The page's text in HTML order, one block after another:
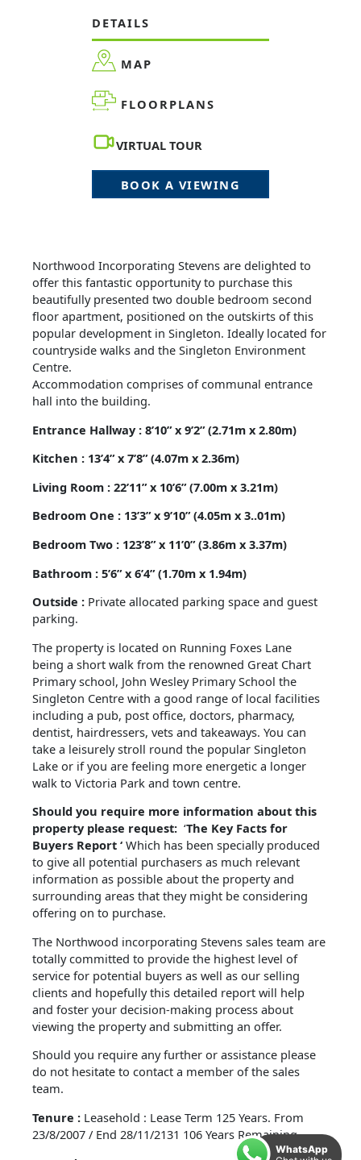
DETAILS
MAP
FLOORPLANS
VIRTUAL TOUR
BOOK A VIEWING
Northwood Incorporating Stevens are delighted to
offer this fantastic opportunity to purchase this
beautifully presented two double bedroom second
floor apartment, positioned on the outskirts of this
popular development in Singleton. Ideally located for
countryside walks and the Singleton Environment
Centre.
Accommodation comprises of communal entrance
hall into the building.
Entrance Hallway : 8’10” x 9’2” (2.71m x 2.80m)
Kitchen : 13’4” x 7’8” (4.07m x 2.36m)
Living Room : 22’11” x 10’6” (7.00m x 3.21m)
Bedroom One : 13’3” x 9’10” (4.05m x 3..01m)
Bedroom Two : 123’8” x 11’0” (3.86m x 3.37m)
Bathroom : 5’6” x 6’4” (1.70m x 1.94m)
Outside : Private allocated parking space and guest
parking.
The property is located on Running Foxes Lane
being a short walk from the renowned Great Chart
Primary school, John Wesley Primary School the
Singleton Centre with a good range of local facilities
including a pub, post office, doctors, pharmacy,
dentist, hairdressers, vets and takeaways. You can
take a leisurely stroll round the popular Singleton
Lake or if you are feeling more energetic a longer
walk to Victoria Park and town centre.
Should you require more information about this
property please request: ‘The Key Facts for
Buyers Report ‘Which has been specially produced
to give all potential purchasers as much relevant
information as possible about the property and
surrounding areas that they might be considering
offering on to purchase.
The Northwood incorporating Stevens sales team are
totally committed to provide the highest level of
service for potential buyers as well as our selling
clients and hopefully this detailed report will help
and foster your decision-making process about
viewing the property and submitting an offer.
Should you require any further or assistance please
do not hesitate to contact a member of the sales
team.
Tenure : Leasehold : Lease Term 125 Years. From
23/8/2007 / End 28/11/2131 106 Years Remaining.
WhatsApp